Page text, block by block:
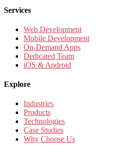
Services
Web Development
Mobile Development
On-Demand Apps
Dedicated Team
iOS & Android
Explore
Industries
Products
Technologies
Case Studies
Why Choose Us